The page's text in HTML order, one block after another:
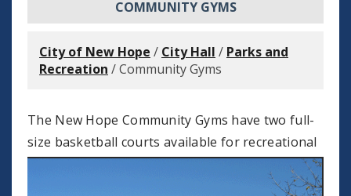
COMMUNITY GYMS
City of New Hope / City Hall / Parks and
Recreation /Community Gyms
The New Hope Community Gyms have two full-
size basketball courts available for recreational